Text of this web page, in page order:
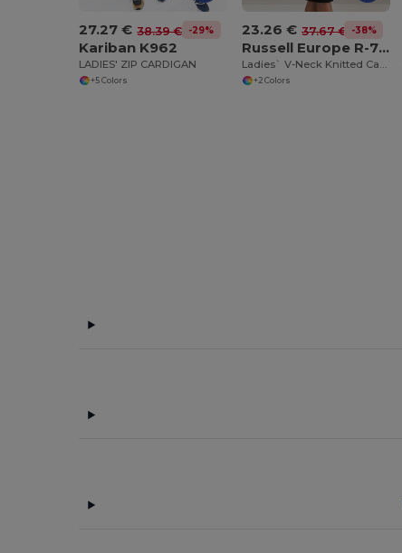
27.27 € 38.39 € -29%
Kariban K962
LADIES' ZIP CARDIGAN
+5 Colors
23.26 € 37.67 € -38%
Russell Europe R-715F-0
Ladies` V-Neck Knitted Cardigan
+2 Colors